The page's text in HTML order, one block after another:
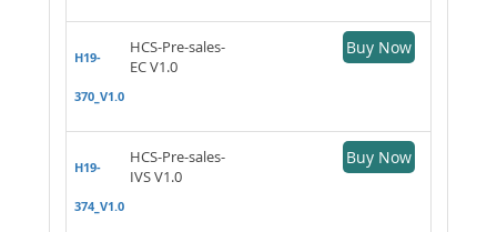
H19-
370_V1.0
HCS-Pre-sales-
EC V1.0
Buy Now
H19-
374_V1.0
HCS-Pre-sales-
IVS V1.0
Buy Now